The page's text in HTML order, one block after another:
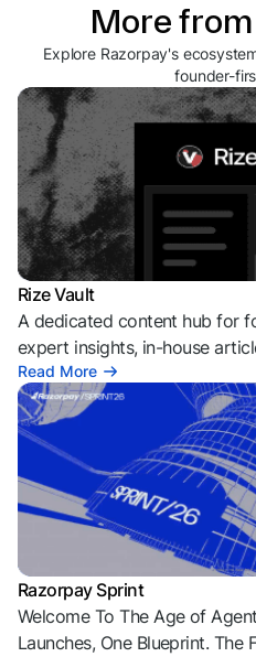
More
Explore Razorpay's
founder-
Rize Vault
A dedicated content hub for
expert insights, in-house
Read More
Razorpay Sprint
Welcome To The Age of
Launches, One Blueprint. The